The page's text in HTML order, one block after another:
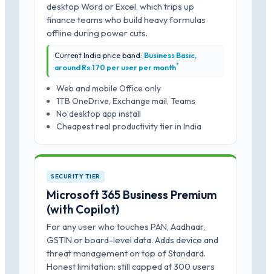
desktop Word or Excel, which trips up
finance teams who build heavy formulas
offline during power cuts.
Current India price band: Business Basic,
around Rs.170 per user per month*
Web and mobile Office only
1TB OneDrive, Exchange mail, Teams
No desktop app install
Cheapest real productivity tier in India
SECURITY TIER
Microsoft 365 Business Premium
(with Copilot)
For any user who touches PAN, Aadhaar,
GSTIN or board-level data. Adds device and
threat management on top of Standard.
Honest limitation: still capped at 300 users